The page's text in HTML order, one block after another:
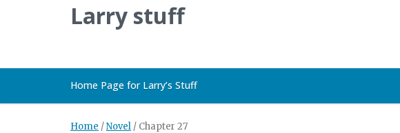
Larry stuff
Home Page for Larry’s Stuff
Home /Novel / Chapter 27